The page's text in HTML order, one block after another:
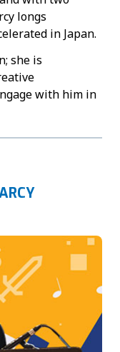
longs
in Japan.
she is
with him in